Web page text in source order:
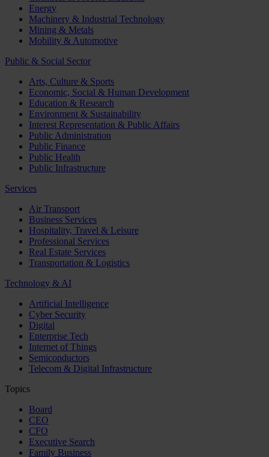
Energy
Machinery & Industrial Technology
Mining & Metals
Mobility & Automotive
Public & Social Sector
Arts, Culture & Sports
Economic, Social & Human Development
Education & Research
Environment & Sustainability
Interest Representation & Public Affairs
Public Administration
Public Finance
Public Health
Public Infrastructure
Services
Air Transport
Business Services
Hospitality, Travel & Leisure
Professional Services
Real Estate Services
Transportation & Logistics
Technology & AI
Artificial Intelligence
Cyber Security
Digital
Enterprise Tech
Internet of Things
Semiconductors
Telecom & Digital Infrastructure
Topics
Board
CEO
CFO
Executive Search
Family Business